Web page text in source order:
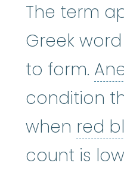
The term
Greek
to form.
condition
when red
count is